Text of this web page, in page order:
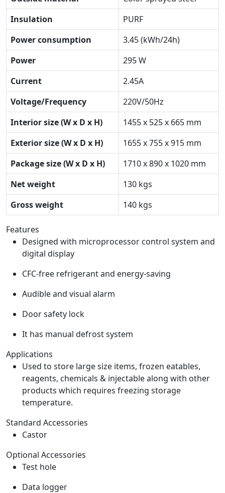
Insulation
PURF
Power consumption
3.45 (kWh/24h)
Power
295 W
Current
2.45A
Voltage/Frequency
220V/50Hz
Interior size (W x D x H)
1455 x 525 x 665 mm
Exterior size (W x D x H)
1655 x 755 x 915 mm
Package size (W x D x H)
1710 x 890 x 1020 mm
Net weight
130 kgs
Gross weight
140 kgs
Features
Designed with microprocessor control system and
digital display
CFC-free refrigerant and energy-saving
Audible and visual alarm
Door safety lock
It has manual defrost system
Applications
Used to store large size items, frozen eatables,
reagents, chemicals & injectable along with other
products which requires freezing storage
temperature.
Standard Accessories
Castor
Optional Accessories
Test hole
Data logger